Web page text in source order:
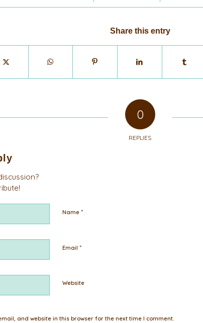
Share this entry
0
REPLIES
Name *
Email *
Website
and website in this browser for the next time I comment.